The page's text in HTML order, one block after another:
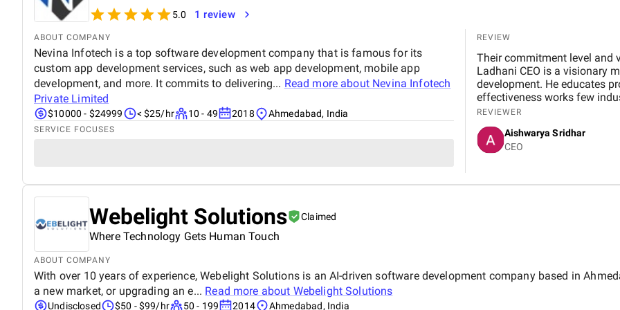
5.0 1 review
ABOUT COMPANY
Nevina Infotech is a top software development company that is famous for its
custom app development services, such as web app development, mobile app
development, and more. It commits to delivering... Read more about Nevina Infotech
Private Limited
$10000 - $24999 < $25/hr 10 - 49 2018 Ahmedabad, India
SERVICE FOCUSES
REVIEW
Their commitment level and
Ladhani CEO is a visionary
development. He educates
effectiveness works few
development industries
they are very transparent
infotech private limited.
REVIEWER
Aishwarya Sridhar
CEO
Webelight Solutions Claimed
Where Technology Gets Human Touch
ABOUT COMPANY
With over 10 years of experience, Webelight Solutions is an AI-driven software development company based in
a new market, or upgrading an e... Read more about Webelight Solutions
Undisclosed $50 - $99/hr 50 - 199 2014 Ahmedabad, India